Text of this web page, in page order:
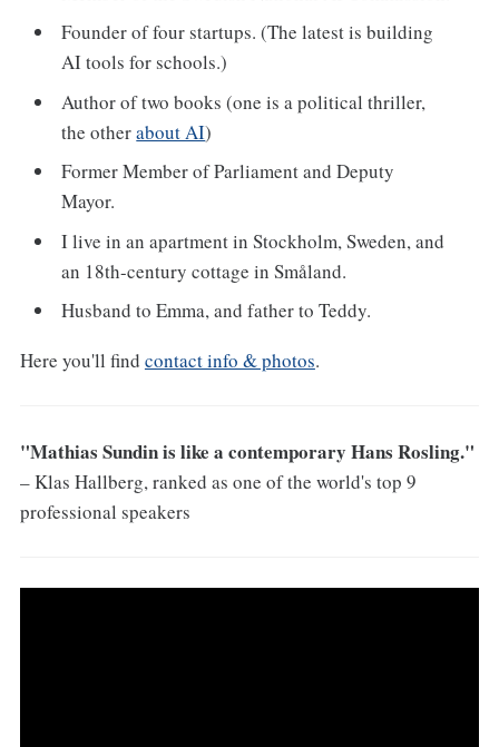
Founder of four startups. (The latest is building
AI tools for schools.)
Author of two books (one is a political thriller,
the otherabout AI)
Former Member of Parliament and Deputy
Mayor.
I live in an apartment in Stockholm, Sweden, and
an 18th-century cottage in Småland.
Husband to Emma, and father to Teddy.
Here you'll find contact info & photos.
"Mathias Sundin is like a contemporary Hans Rosling."
– Klas Hallberg, ranked as one of the world's top 9
professional speakers